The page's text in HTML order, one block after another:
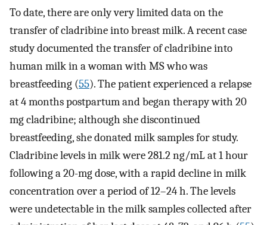
To date, there are only very limited data on the
transfer of cladribine into breast milk. A recent case
study documented the transfer of cladribine into
human milk in a woman with MS who was
breastfeeding (55). The patient experienced a relapse
at 4 months postpartum and began therapy with 20
mg cladribine; although she discontinued
breastfeeding, she donated milk samples for study.
Cladribine levels in milk were 281.2 ng/mL at 1 hour
following a 20-mg dose, with a rapid decline in milk
concentration over a period of 12–24 h. The levels
were undetectable in the milk samples collected after